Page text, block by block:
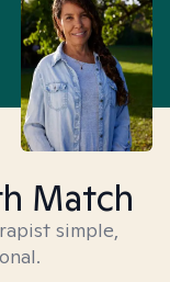
Match
simple,